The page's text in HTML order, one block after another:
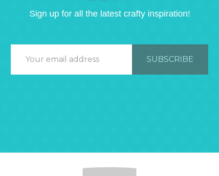
Sign up for all the latest crafty inspiration!